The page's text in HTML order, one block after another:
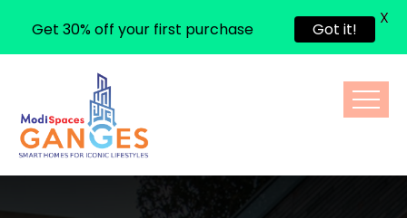
Get 30% off your first purchase Got it!
X